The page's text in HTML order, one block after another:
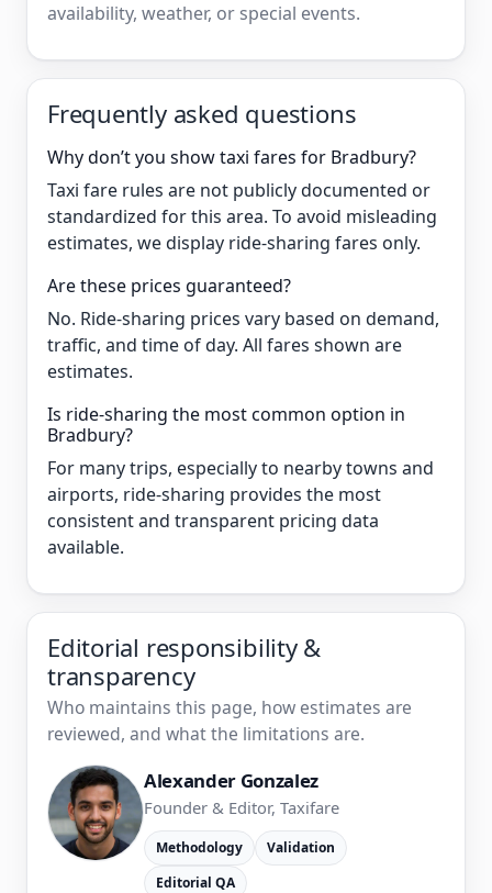
availability, weather, or special events.
Frequently asked questions
Why don’t you show taxi fares for Bradbury?
Taxi fare rules are not publicly documented or
standardized for this area. To avoid misleading
estimates, we display ride-sharing fares only.
Are these prices guaranteed?
No. Ride-sharing prices vary based on demand,
traffic, and time of day. All fares shown are
estimates.
Is ride-sharing the most common option in
Bradbury?
For many trips, especially to nearby towns and
airports, ride-sharing provides the most
consistent and transparent pricing data
available.
Editorial responsibility &
transparency
Who maintains this page, how estimates are
reviewed, and what the limitations are.
Alexander Gonzalez
Founder & Editor, Taxifare
Methodology
Validation
Editorial QA